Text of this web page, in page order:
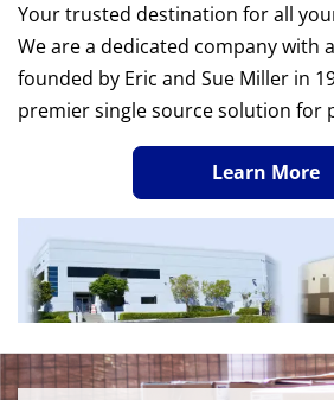
Your trusted destination for all
We are a dedicated company with
founded by Eric and Sue Miller in
premier single source solution for
Learn More